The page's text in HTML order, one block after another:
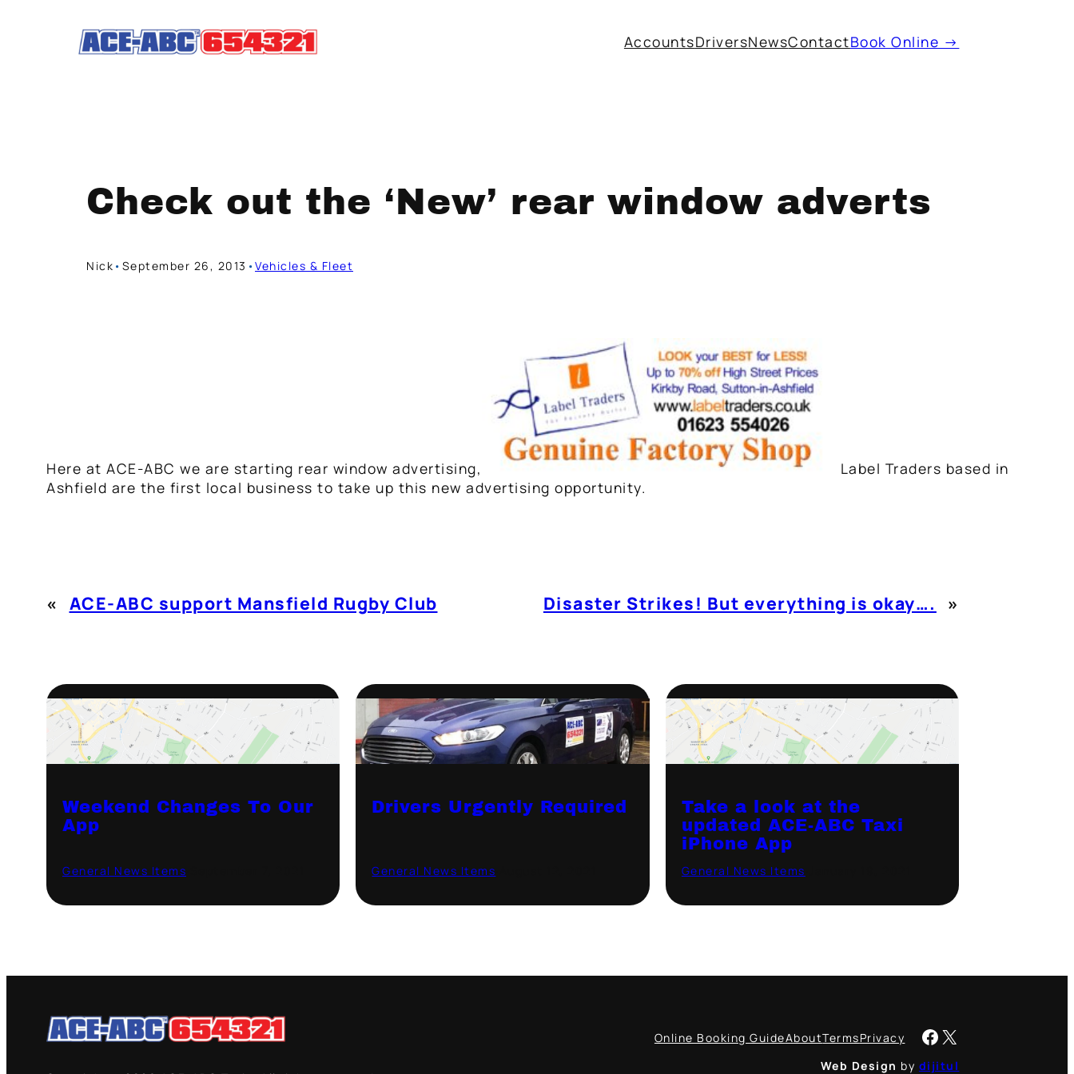
AccountsDriversNewsContactBook Online →
Check out the ‘New’ rear window adverts
Nick • September 26, 2013 •Vehicles & Fleet
Here at ACE-ABC we are starting rear window advertising,
Label Traders based in
Ashfield are the first local business to take up this new advertising opportunity.
« ACE-ABC support Mansfield Rugby Club Disaster Strikes! But everything is okay…. »
Weekend Changes To Our
App
General News Items
Drivers Urgently Required
General News Items
Take a look at the
updated ACE-ABC Taxi
iPhone App
General News Items
Online Booking GuideAboutTermsPrivacy Facebook X
Web Design by dijitul